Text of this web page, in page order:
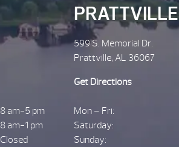
8 am-5 pm
8 am-1 pm
Closed
PRATTVILLE
599 S. Memorial Dr.
Prattville, AL 36067
Get Directions
Mon – Fri:
Saturday:
Sunday: